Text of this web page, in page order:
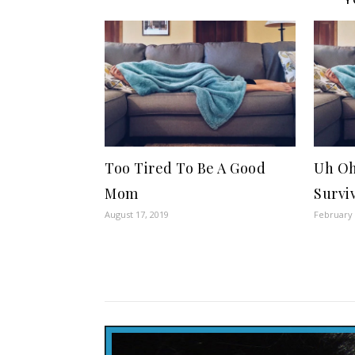
Too Tired To Be A Good
Mom
August 17, 2019
Uh
February